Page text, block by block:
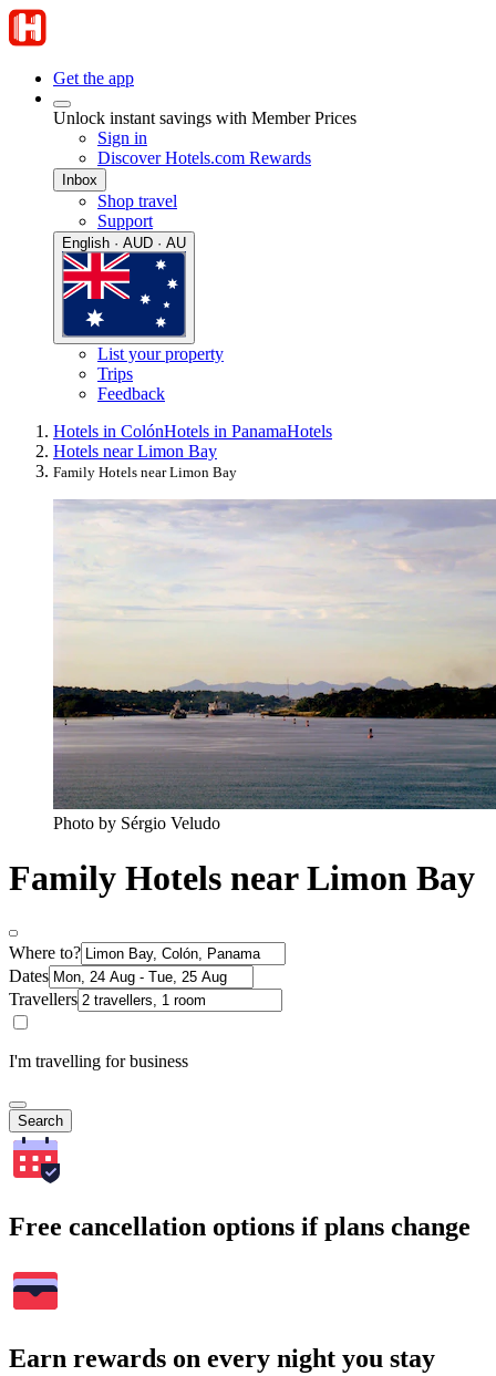
Get the app
Unlock instant savings with Member Prices
Sign in
Discover Hotels.com Rewards
Inbox
Shop travel
Support
English · AUD · AU
List your property
Trips
Feedback
Hotels in ColónHotels in PanamaHotels
Hotels near Limon Bay
Family Hotels near Limon Bay
Photo by Sérgio Veludo
Family Hotels near Limon Bay
Where to?
Dates
Travellers
I'm travelling for business
Search
Free cancellation options if plans change
Earn rewards on every night you stay